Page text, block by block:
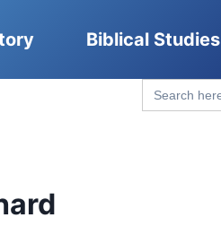
Biblical Studies
Search
for: